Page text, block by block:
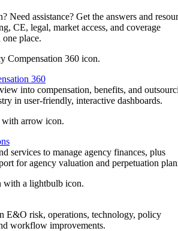
Need assistance? Get the answers and
CE, legal, market access, and coverage
place.
360
into compensation, benefits, and
in user-friendly, interactive dashboards.
services to manage agency finances, plus
for agency valuation and perpetuation
E&O risk, operations, technology, policy
workflow improvements.